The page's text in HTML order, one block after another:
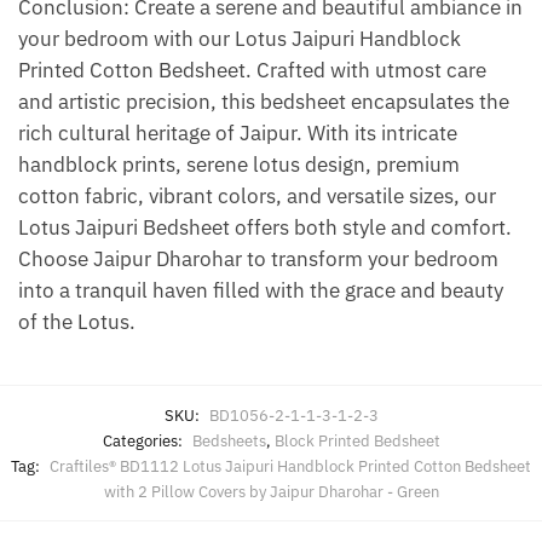
Conclusion: Create a serene and beautiful ambiance in
your bedroom with our Lotus Jaipuri Handblock
Printed Cotton Bedsheet. Crafted with utmost care
and artistic precision, this bedsheet encapsulates the
rich cultural heritage of Jaipur. With its intricate
handblock prints, serene lotus design, premium
cotton fabric, vibrant colors, and versatile sizes, our
Lotus Jaipuri Bedsheet offers both style and comfort.
Choose Jaipur Dharohar to transform your bedroom
into a tranquil haven filled with the grace and beauty
of the Lotus.
SKU: BD1056-2-1-1-3-1-2-3
Categories: Bedsheets, Block Printed Bedsheet
Tag: Craftiles® BD1112 Lotus Jaipuri Handblock Printed Cotton Bedsheet
with 2 Pillow Covers by Jaipur Dharohar - Green